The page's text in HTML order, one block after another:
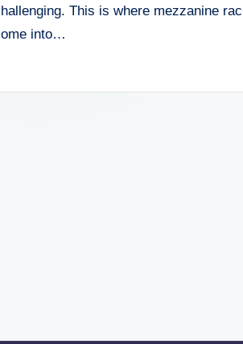
This is where mezzanine
into…